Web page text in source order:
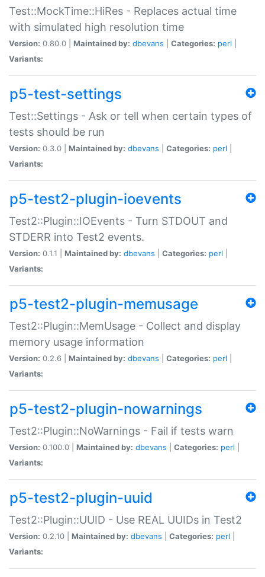
Test::MockTime::HiRes - Replaces actual time
with simulated high resolution time
Version: 0.80.0 | Maintained by: dbevans Categories: perl
Variants:
p5-test-settings
Test::Settings - Ask or tell when certain types of
tests should be run
Version: 0.3.0 | Maintained by: dbevans Categories: perl
Variants:
p5-test2-plugin-ioevents
Test2::Plugin::IOEvents - Turn STDOUT and
STDERR into Test2 events.
Version: 0.1.1 | Maintained by: dbevans Categories: perl
Variants:
p5-test2-plugin-memusage
Test2::Plugin::MemUsage - Collect and display
memory usage information
Version: 0.2.6 | Maintained by: dbevans Categories: perl
Variants:
p5-test2-plugin-nowarnings
Test2::Plugin::NoWarnings - Fail if tests warn
Version: 0.100.0 | Maintained by: dbevans Categories: perl
Variants:
p5-test2-plugin-uuid
Test2::Plugin::UUID - Use REAL UUIDs in Test2
Version: 0.2.10 | Maintained by: dbevans Categories: perl
Variants: